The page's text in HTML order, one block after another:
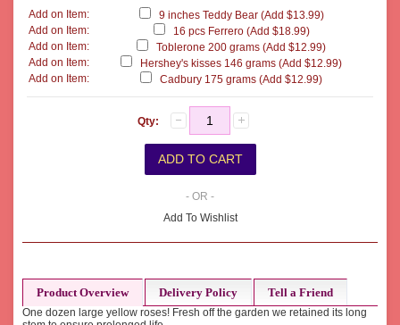
Add on Item:
9 inches Teddy Bear (Add $13.99)
Add on Item:
16 pcs Ferrero (Add $18.99)
Add on Item:
Toblerone 200 grams (Add $12.99)
Add on Item:
Hershey's kisses 146 grams (Add $12.99)
Add on Item:
Cadbury 175 grams (Add $12.99)
Qty:
- OR -
Add To Wishlist
Product Overview Delivery Policy Tell a Friend
One dozen large yellow roses! Fresh off the garden we retained its long